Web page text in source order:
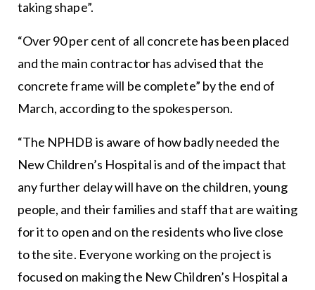
taking shape”.
“Over 90 per cent of all concrete has been placed
and the main contractor has advised that the
concrete frame will be complete” by the end of
March, according to the spokesperson.
“The NPHDB is aware of how badly needed the
New Children’s Hospital is and of the impact that
any further delay will have on the children, young
people, and their families and staff that are waiting
for it to open and on the residents who live close
to the site. Everyone working on the project is
focused on making the New Children’s Hospital a